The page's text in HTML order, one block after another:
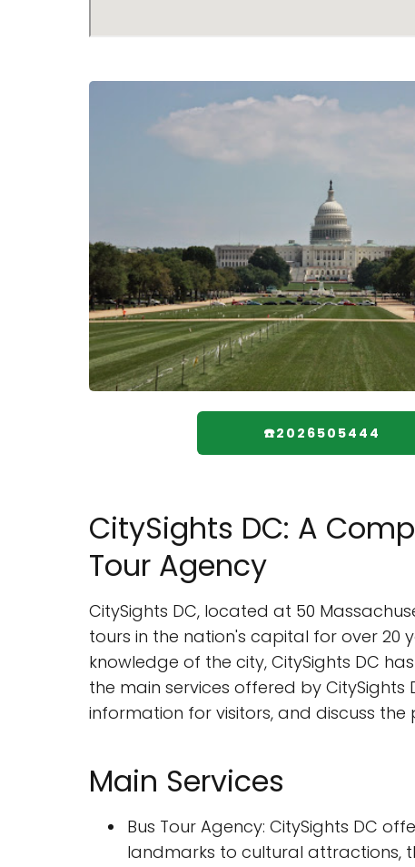
☎️2026505444
CitySights DC: A
Tour Agency
CitySights DC, located at 50
tours in the nation's capital for over 20
knowledge of the city, CitySights DC
the main services offered by
information for visitors, and discuss
Main Services
Bus Tour Agency: CitySights DC
landmarks to cultural attractions,